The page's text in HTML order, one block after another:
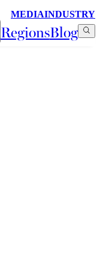
MEDIAINDUSTRY
RegionsBlog